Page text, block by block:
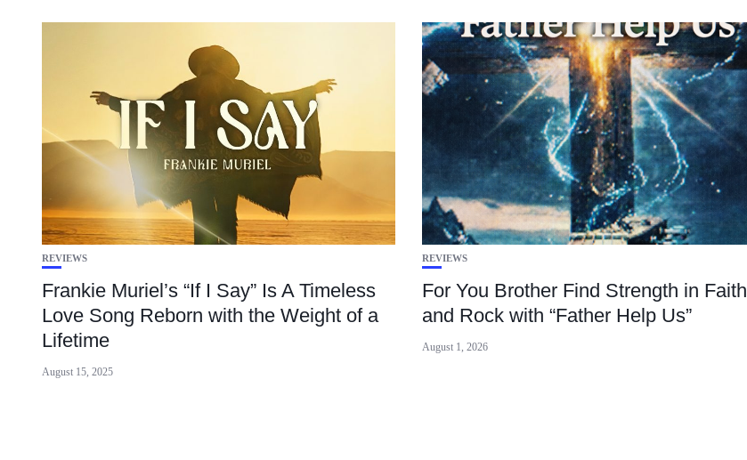
REVIEWS
Frankie Muriel’s “If I Say” Is A Timeless
Love Song Reborn with the Weight of a
Lifetime
August 15, 2025
REVIEWS
For You Brother Find Strength in Faith
and Rock with “Father Help Us”
August 1, 2026